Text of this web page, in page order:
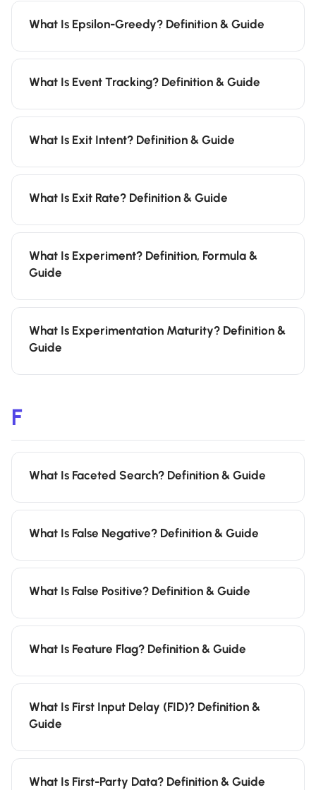
What Is Epsilon-Greedy? Definition & Guide
What Is Event Tracking? Definition & Guide
What Is Exit Intent? Definition & Guide
What Is Exit Rate? Definition & Guide
What Is Experiment? Definition, Formula &
Guide
What Is Experimentation Maturity? Definition &
Guide
F
What Is Faceted Search? Definition & Guide
What Is False Negative? Definition & Guide
What Is False Positive? Definition & Guide
What Is Feature Flag? Definition & Guide
What Is First Input Delay (FID)? Definition &
Guide
What Is First-Party Data? Definition & Guide